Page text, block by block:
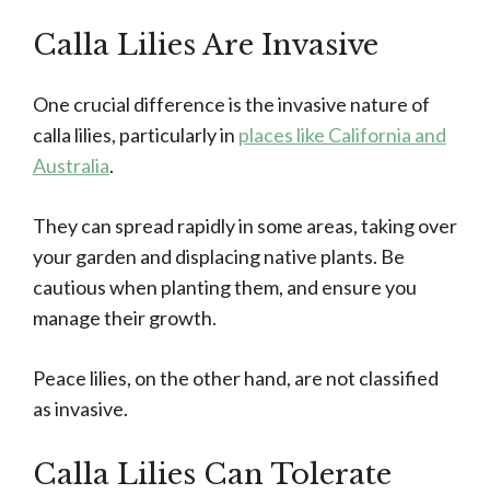
Calla Lilies Are Invasive
One crucial difference is the invasive nature of
calla lilies, particularly in places like California and
Australia.
They can spread rapidly in some areas, taking over
your garden and displacing native plants. Be
cautious when planting them, and ensure you
manage their growth.
Peace lilies, on the other hand, are not classified
as invasive.
Calla Lilies Can Tolerate